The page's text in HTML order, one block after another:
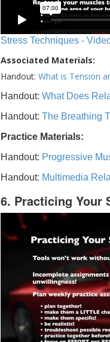
Stress Techniques -
Associated Materials:
Handout: What is Tension
Handout: What Does
Handout: The Breathing
Practice Materials:
Handout: Progressive
Handout: Multimedia
6. Practicing Your